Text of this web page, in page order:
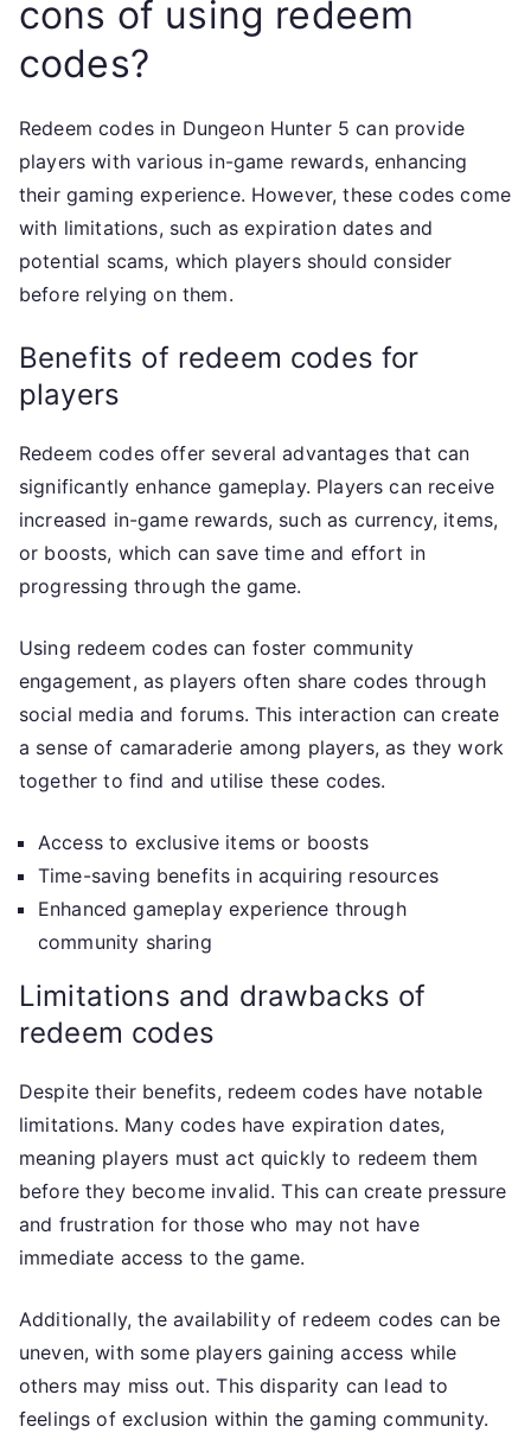
cons of using redeem
codes?
Redeem codes in Dungeon Hunter 5 can provide
players with various in-game rewards, enhancing
their gaming experience. However, these codes come
with limitations, such as expiration dates and
potential scams, which players should consider
before relying on them.
Benefits of redeem codes for
players
Redeem codes offer several advantages that can
significantly enhance gameplay. Players can receive
increased in-game rewards, such as currency, items,
or boosts, which can save time and effort in
progressing through the game.
Using redeem codes can foster community
engagement, as players often share codes through
social media and forums. This interaction can create
a sense of camaraderie among players, as they work
together to find and utilise these codes.
Access to exclusive items or boosts
Time-saving benefits in acquiring resources
Enhanced gameplay experience through
community sharing
Limitations and drawbacks of
redeem codes
Despite their benefits, redeem codes have notable
limitations. Many codes have expiration dates,
meaning players must act quickly to redeem them
before they become invalid. This can create pressure
and frustration for those who may not have
immediate access to the game.
Additionally, the availability of redeem codes can be
uneven, with some players gaining access while
others may miss out. This disparity can lead to
feelings of exclusion within the gaming community.